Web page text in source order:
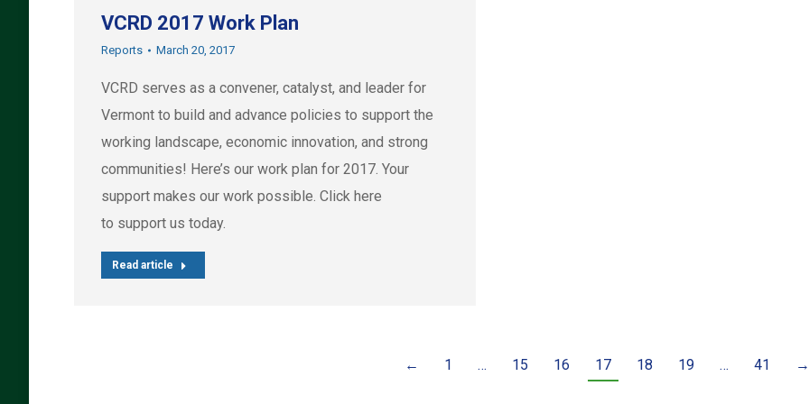
VCRD 2017 Work Plan
Reports March 20, 2017
VCRD serves as a convener, catalyst, and leader for
Vermont to build and advance policies to support the
working landscape, economic innovation, and strong
communities! Here’s our work plan for 2017. Your
support makes our work possible. Click here
to support us today.
Read article
← 1 … 15 16 17 18 19 … 41 →